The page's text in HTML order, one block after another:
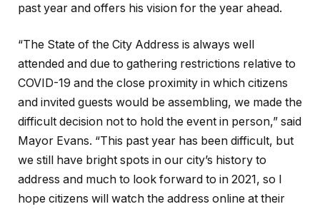
past year and offers his vision for the year ahead.
“The State of the City Address is always well
attended and due to gathering restrictions relative to
COVID-19 and the close proximity in which citizens
and invited guests would be assembling, we made the
difficult decision not to hold the event in person,” said
Mayor Evans. “This past year has been difficult, but
we still have bright spots in our city’s history to
address and much to look forward to in 2021, so I
hope citizens will watch the address online at their